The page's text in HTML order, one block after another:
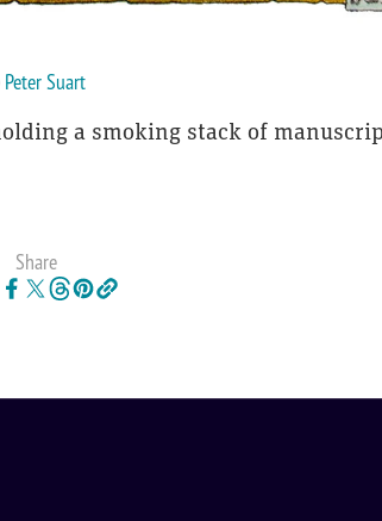
Peter Suart
a smoking stack of
Share